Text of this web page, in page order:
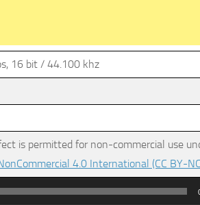
16 bit / 44.100 khz
is permitted for non-commercial use
4.0 International (CC BY-